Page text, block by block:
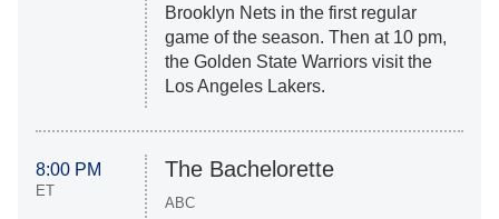
Brooklyn Nets in the first regular
game of the season. Then at 10 pm,
the Golden State Warriors visit the
Los Angeles Lakers.
8:00 PM
ET
The Bachelorette
ABC